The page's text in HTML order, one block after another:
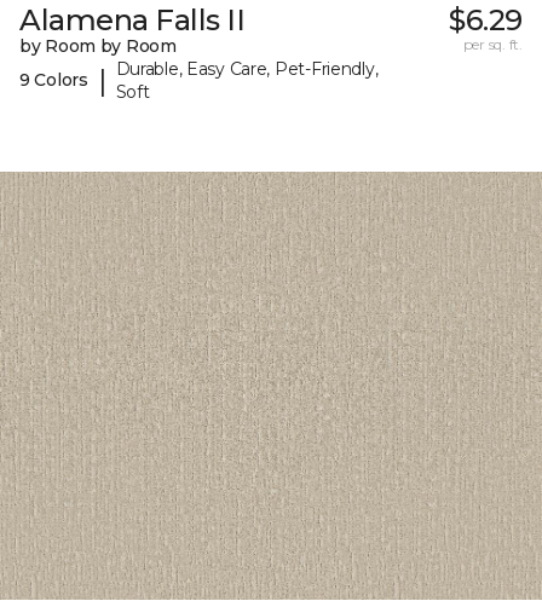
Alamena Falls II
by Room by Room
9 Colors
|
Durable, Easy Care, Pet-Friendly,
Soft
$6.29
per sq. ft.